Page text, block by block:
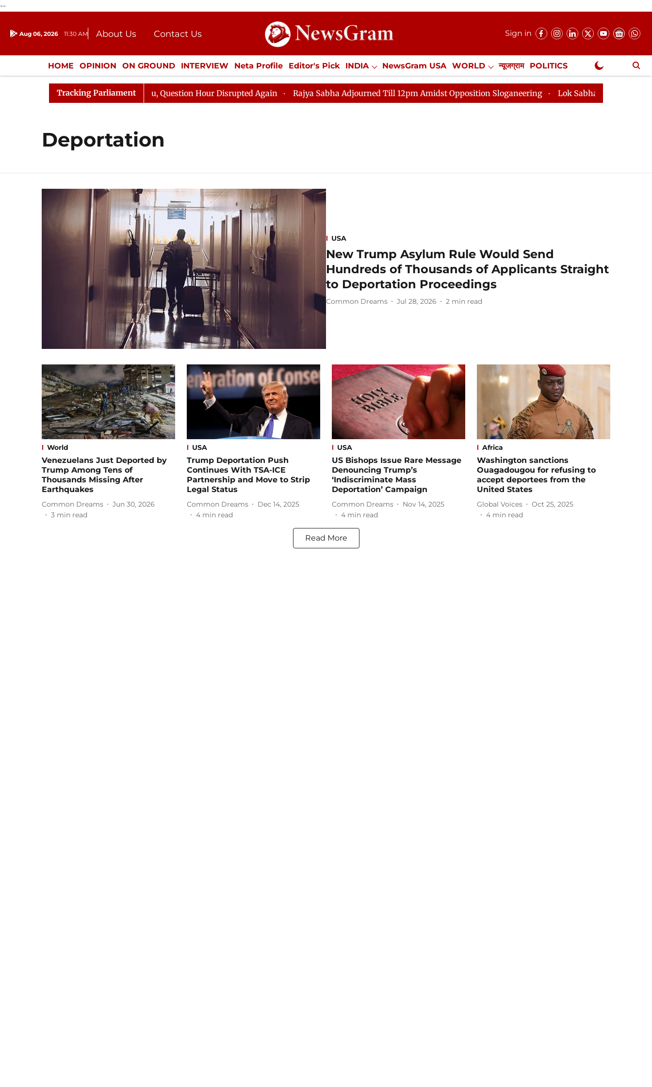
--
Aug 06, 2026 11:30 AM About Us
Contact Us
Donation
Press Kit
Sign in
HOME OPINION ON GROUND INTERVIEW Neta Profile Editor's Pick INDIA NewsGram USA WORLD न्यूजग्राम POLITICS
ENTERTAINMENT CULTURE LIFESTYLE ECONOMY SPORTS Jobs / Internships Misc. NewsGram Exclusive
Tracking Parliament
Responds to Kiren Rijiju, Question Hour Disrupted Again Rajya Sabha Adjourned Till 12pm Amidst Opposition Sloganeering Lok Sabha Adjourned Till 2pm
Deportation
USA
New Trump Asylum Rule Would Send
Hundreds of Thousands of Applicants Straight
to Deportation Proceedings
Common Dreams Jul 28, 2026 2 min read
World
Venezuelans Just Deported by
Trump Among Tens of
Thousands Missing After
Earthquakes
Common Dreams
Jun 30, 2026
3 min read
USA
Trump Deportation Push
Continues With TSA-ICE
Partnership and Move to Strip
Legal Status
Common Dreams
Dec 14, 2025
4 min read
USA
US Bishops Issue Rare Message
Denouncing Trump’s
‘Indiscriminate Mass
Deportation’ Campaign
Common Dreams
Nov 14, 2025
4 min read
Africa
Washington sanctions
Ouagadougou for refusing to
accept deportees from the
United States
Global Voices
Oct 25, 2025
4 min read
Read More